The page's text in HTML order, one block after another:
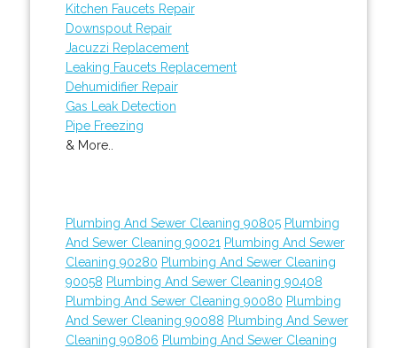
Kitchen Faucets Repair
Downspout Repair
Jacuzzi Replacement
Leaking Faucets Replacement
Dehumidifier Repair
Gas Leak Detection
Pipe Freezing
& More..
Plumbing And Sewer Cleaning 90805 Plumbing
And Sewer Cleaning 90021 Plumbing And Sewer
Cleaning 90280 Plumbing And Sewer Cleaning
90058 Plumbing And Sewer Cleaning 90408
Plumbing And Sewer Cleaning 90080 Plumbing
And Sewer Cleaning 90088 Plumbing And Sewer
Cleaning 90806 Plumbing And Sewer Cleaning